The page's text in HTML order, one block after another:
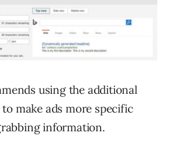
using the additional
make ads more specific
information.